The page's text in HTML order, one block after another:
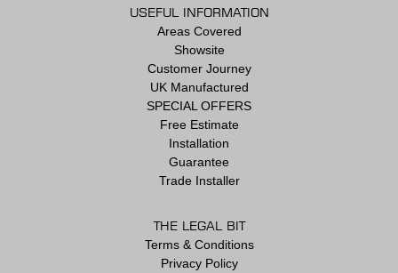
USEFUL INFORMATION
Areas Covered
Showsite
Customer Journey
UK Manufactured
SPECIAL OFFERS
Free Estimate
Installation
Guarantee
Trade Installer
THE LEGAL BIT
Terms & Conditions
Privacy Policy